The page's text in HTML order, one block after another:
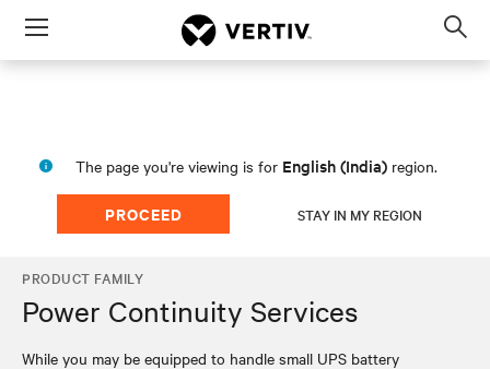
Menu
The page you're viewing is for English (India) region.
PROCEED STAY IN MY REGION
PRODUCT FAMILY
Power Continuity Services
While you may be equipped to handle small UPS battery